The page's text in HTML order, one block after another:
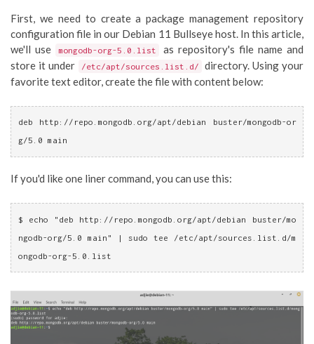
First, we need to create a package management repository
configuration file in our Debian 11 Bullseye host. In this article,
we'll use
mongodb-org-5.0.list
as repository's file name and
store it under
/etc/apt/sources.list.d/ directory. Using your
favorite text editor, create the file with content below:
deb http://repo.mongodb.org/apt/debian buster/mongodb-or
g/5.0 main
If you'd like one liner command, you can use this:
$ echo
"deb http://repo.mongodb.org/apt/debian buster/mo
ngodb-org/5.0 main"
| sudo tee /etc/apt/sources.list.d/m
ongodb-org-5.0.list